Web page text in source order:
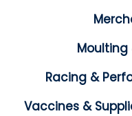
Moulting
Racing &
Vaccines &